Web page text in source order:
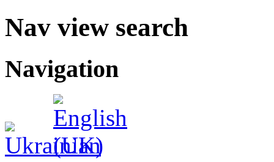
Nav view search
Navigation